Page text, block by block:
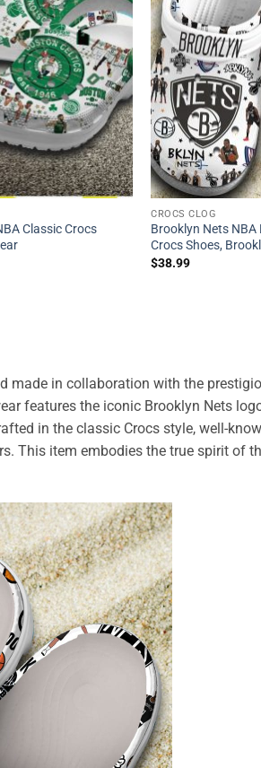
Classic Crocs
CROCS CLOG
Brooklyn Nets
Crocs Shoes,
$38.99
made in collaboration with the
features the iconic Brooklyn Nets
in the classic Crocs style, well-
This item embodies the true spirit of